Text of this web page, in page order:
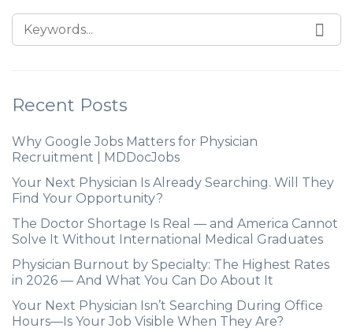
Recent Posts
Why Google Jobs Matters for Physician
Recruitment | MDDocJobs
Your Next Physician Is Already Searching. Will They
Find Your Opportunity?
The Doctor Shortage Is Real — and America Cannot
Solve It Without International Medical Graduates
Physician Burnout by Specialty: The Highest Rates
in 2026 — And What You Can Do About It
Your Next Physician Isn’t Searching During Office
Hours—Is Your Job Visible When They Are?